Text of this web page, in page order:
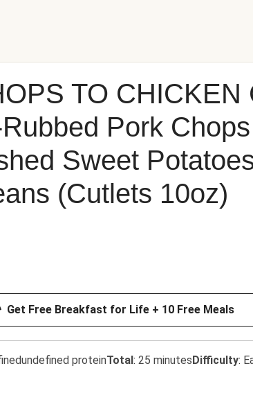
TO CHICKEN
Pork
Sweet
(Cutlets 10oz)
Get Free Breakfast for Life + 10 Free Meals
proteinTotal: 25 minutesDifficulty: